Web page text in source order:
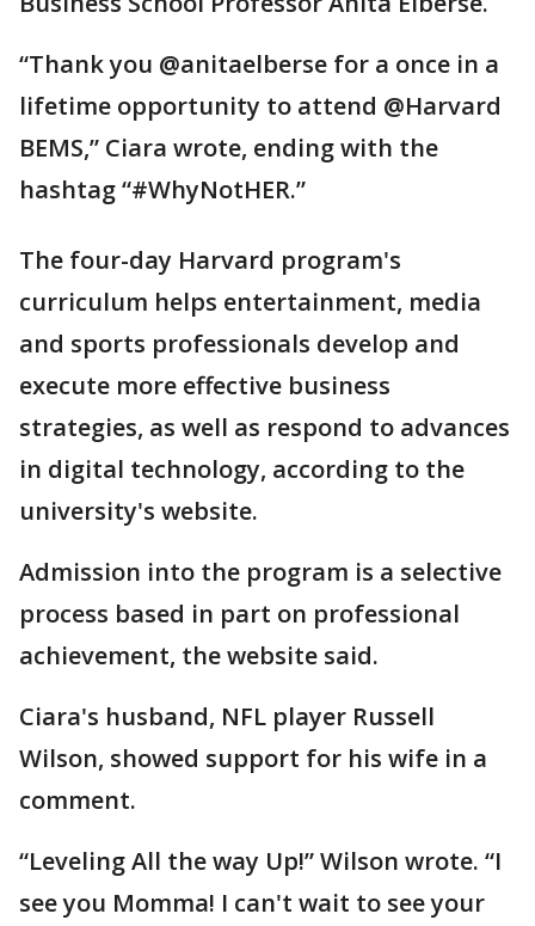
“Thank you @anitaelberse for a once in a
lifetime opportunity to attend @Harvard
BEMS,” Ciara wrote, ending with the
hashtag “#WhyNotHER.”
The four-day Harvard program's
curriculum helps entertainment, media
and sports professionals develop and
execute more effective business
strategies, as well as respond to advances
in digital technology, according to the
university's website.
Admission into the program is a selective
process based in part on professional
achievement, the website said.
Ciara's husband, NFL player Russell
Wilson, showed support for his wife in a
comment.
“Leveling All the way Up!” Wilson wrote. “I
see you Momma! I can't wait to see your